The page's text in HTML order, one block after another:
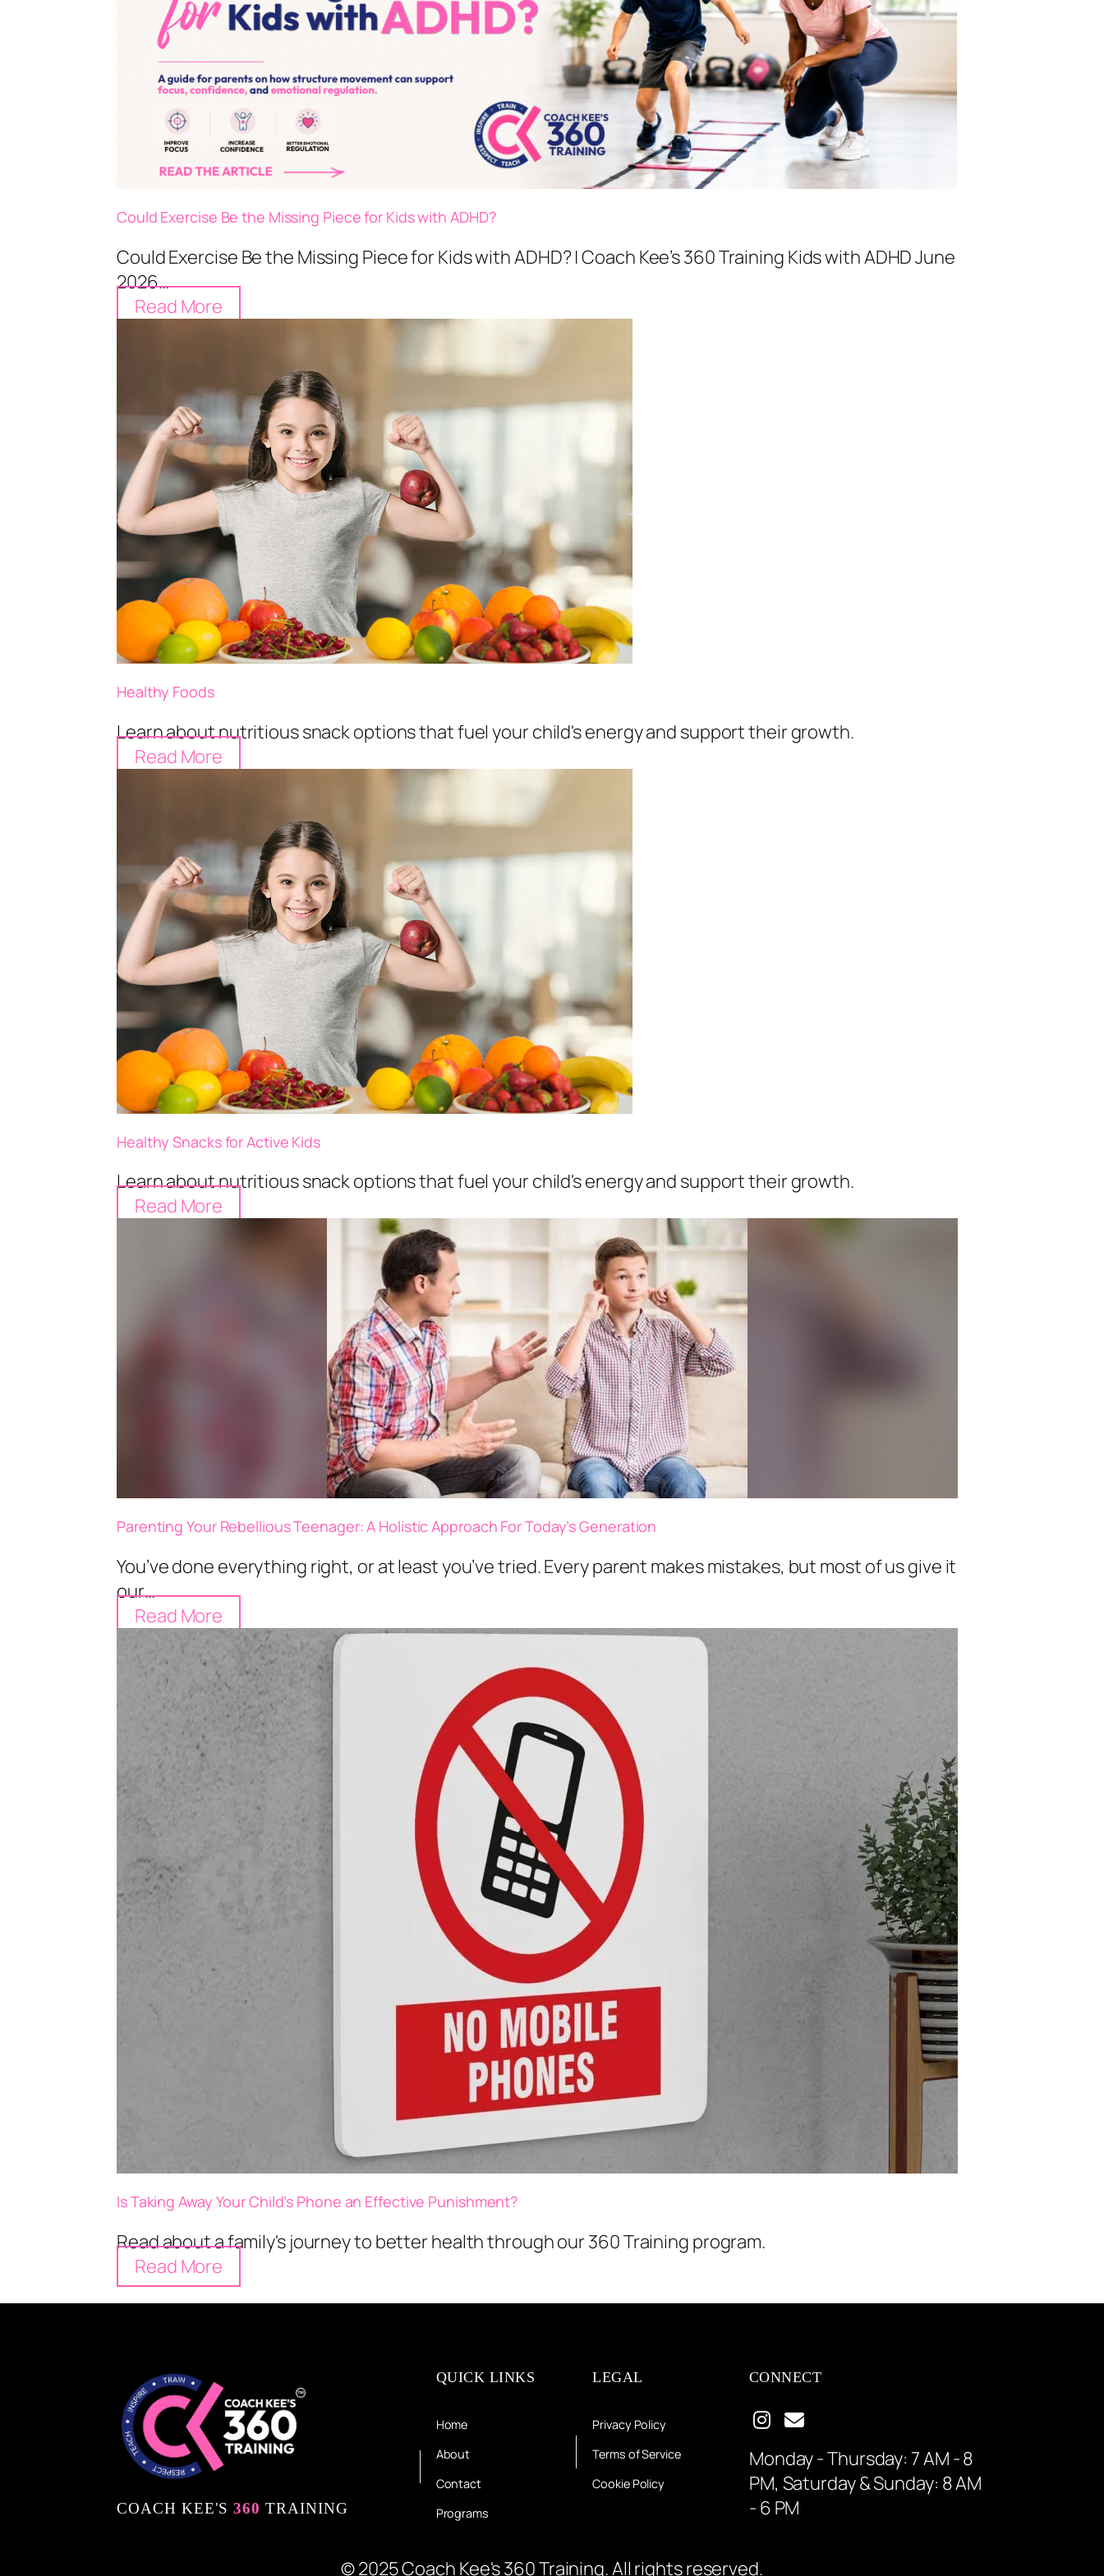
Could Exercise Be the Missing Piece for Kids with ADHD?
Could Exercise Be the Missing Piece for Kids with ADHD? | Coach Kee’s 360 Training Kids with ADHD June
2026…
Read More
Healthy Foods
Learn about nutritious snack options that fuel your child's energy and support their growth.
Read More
Healthy Snacks for Active Kids
Learn about nutritious snack options that fuel your child's energy and support their growth.
Read More
Parenting Your Rebellious Teenager: A Holistic Approach For Today’s Generation
You’ve done everything right, or at least you’ve tried. Every parent makes mistakes, but most of us give it
our…
Read More
Is Taking Away Your Child’s Phone an Effective Punishment?
Read about a family's journey to better health through our 360 Training program.
Read More
COACH KEE'S 360 TRAINING
QUICK LINKS
Home
About
Contact
Programs
LEGAL
Privacy Policy
Terms of Service
Cookie Policy
CONNECT
Monday - Thursday: 7 AM - 8
PM, Saturday & Sunday: 8 AM
- 6 PM
© 2025 Coach Kee's 360 Training. All rights reserved.